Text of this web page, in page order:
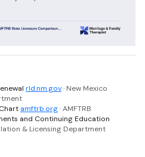
rld.nm.gov· New Mexico
amftrb.org· AMFTRB
and Continuing Education
& Licensing Department